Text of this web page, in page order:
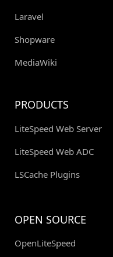
Laravel
Shopware
MediaWiki
PRODUCTS
LiteSpeed Web Server
LiteSpeed Web ADC
LSCache Plugins
OPEN SOURCE
OpenLiteSpeed